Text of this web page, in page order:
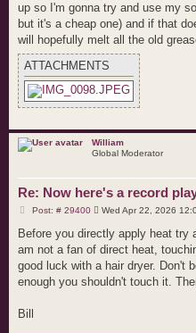
up so I'm gonna try and use my
but it's a cheap one) and if that
will hopefully melt all the old
ATTACHMENTS
William
Global Moderator
Re: Now here's a record
Post: # 29400P
s
Wed Apr 22, 2026
Before you directly apply heat try
am not a fan of direct heat,
good luck with a hair dryer. Don't
enough you shouldn't touch it.
Bill